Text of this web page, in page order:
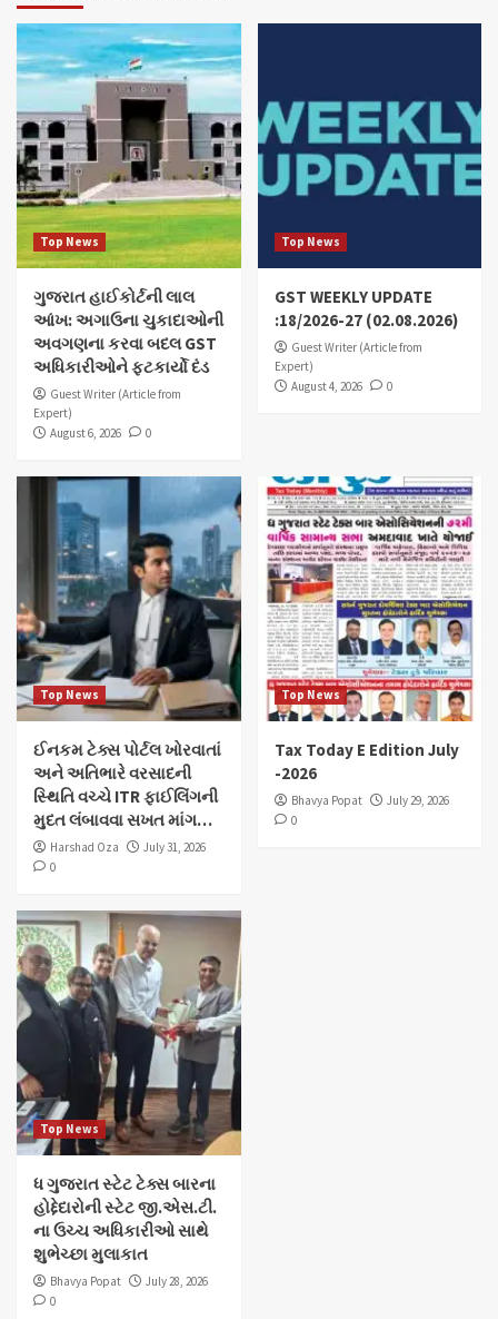
Top News
ગુજરાત હાઈકોર્ટની લાલ
આંખ: અગાઉના ચુકાદાઓની
અવગણના કરવા બદલ GST
અધિકારીઓને ફટકાર્યો દંડ
Guest Writer (Article from
Expert)
August 6, 2026
0
Top News
GST WEEKLY UPDATE
:18/2026-27 (02.08.2026)
Guest Writer (Article from
Expert)
August 4, 2026
0
Top News
ઈનકમ ટેક્સ પોર્ટલ ખોરવાતાં
અને અતિભારે વરસાદની
સ્થિતિ વચ્ચે ITR ફાઈલિંગની
મુદત લંબાવવા સખત માંગ…
Harshad Oza
July 31, 2026
0
Top News
Tax Today E Edition July
-2026
Bhavya Popat
July 29, 2026
0
Top News
ધ ગુજરાત સ્ટેટ ટેક્સ બારના
હોદ્દેદારોની સ્ટેટ જી.એસ.ટી.
ના ઉચ્ચ અધિકારીઓ સાથે
શુભેચ્છા મુલાકાત
Bhavya Popat
July 28, 2026
0